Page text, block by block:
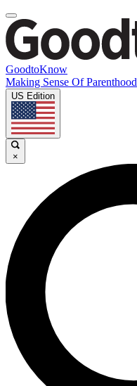
GoodtoKnow
Making Sense Of Parenthood
US Edition
×